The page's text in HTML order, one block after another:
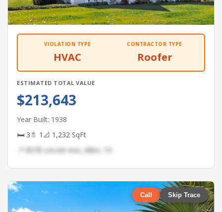
VIOLATION TYPE
HVAC
CONTRACTOR TYPE
Roofer
ESTIMATED TOTAL VALUE
$213,643
Year Built: 1938
🛏 3🚿 1 📐 1,232 SqFt
📍 8078 Lincoln Ave, Allen, TX
Call Skip Trace